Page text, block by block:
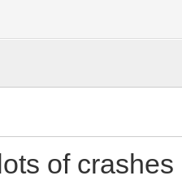
of crashes